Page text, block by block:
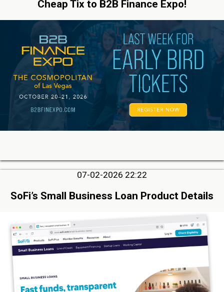
Cheap Tix to B2B Finance Expo!
07-02-2026 22:22
SoFi’s Small Business Loan Product Details